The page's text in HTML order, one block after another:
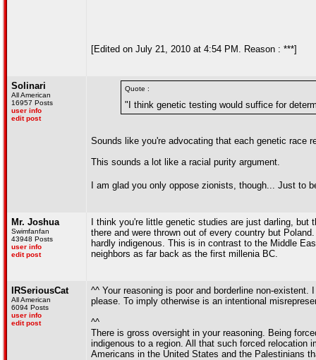
[Edited on July 21, 2010 at 4:54 PM. Reason : ***]
Solinari
All American
16957 Posts
user info
edit post
Quote :
"I think genetic testing would suffice for
Sounds like you're advocating that each genetic race
This sounds a lot like a racial purity argument.
I am glad you only oppose zionists, though... Just to
Mr. Joshua
Swimfanfan
43948 Posts
user info
edit post
I think you're little genetic studies are just darling,
there and were thrown out of every country but
hardly indigenous. This is in contrast to the Middle
neighbors as far back as the first millenia BC.
IRSeriousCat
All American
6094 Posts
user info
edit post
^^ Your reasoning is poor and borderline non-
please. To imply otherwise is an intentional
^^
There is gross oversight in your reasoning. Being
indigenous to a region. All that such forced relocation
Americans in the United States and the Palestinians